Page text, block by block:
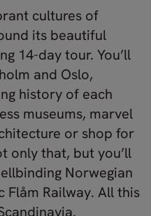
cultures of
its beautiful
14-day tour. You’ll
and Oslo,
history of each
museums, marvel
or shop for
only that, but you’ll
Norwegian
Railway. All this